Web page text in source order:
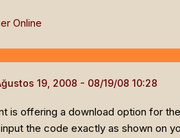
Online
19, 2008
is offering a download option for
the code exactly as shown on